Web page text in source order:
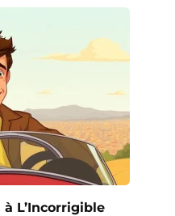
L’Incorrigible